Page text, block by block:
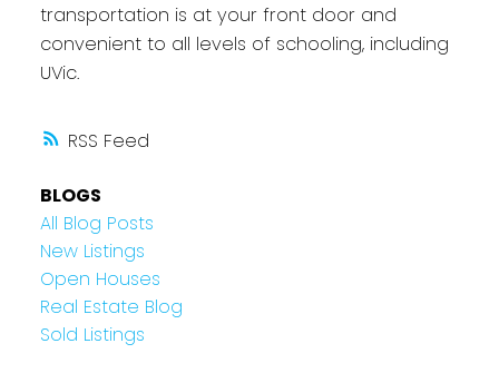
RSS
transportation is at your front door and
convenient to all levels of schooling, including
UVic.
BLOGS
All Blog Posts
New Listings
Open Houses
Real Estate Blog
Sold Listings